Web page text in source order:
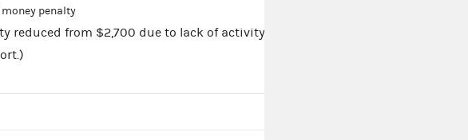
penalty
reduced from $2,700 due to lack of activity